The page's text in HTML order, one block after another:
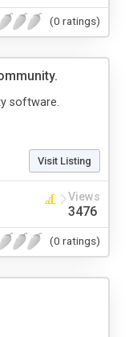
(0 ratings)
software.
Visit Listing
Views
3476
(0 ratings)